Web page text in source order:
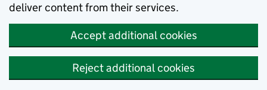
deliver content from their services.
Accept additional cookies
Reject additional cookies